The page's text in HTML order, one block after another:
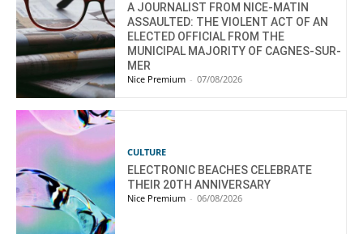
A JOURNALIST FROM NICE-MATIN
ASSAULTED: THE VIOLENT ACT OF AN
ELECTED OFFICIAL FROM THE
MUNICIPAL MAJORITY OF CAGNES-SUR-
MER
Nice Premium - 07/08/2026
CULTURE
ELECTRONIC BEACHES CELEBRATE
THEIR 20TH ANNIVERSARY
Nice Premium - 06/08/2026